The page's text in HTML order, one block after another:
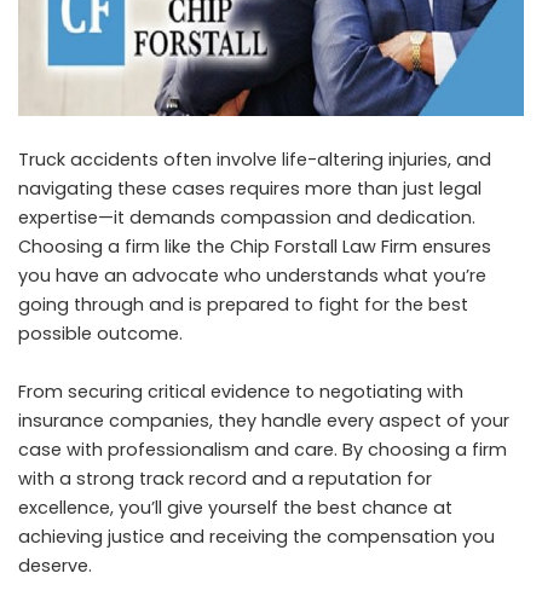
Truck accidents often involve life-altering injuries, and
navigating these cases requires more than just legal
expertise—it demands compassion and dedication.
Choosing a firm like the Chip Forstall Law Firm ensures
you have an advocate who understands what you’re
going through and is prepared to fight for the best
possible outcome.
From securing critical evidence to negotiating with
insurance companies, they handle every aspect of your
case with professionalism and care. By choosing a firm
with a strong track record and a reputation for
excellence, you’ll give yourself the best chance at
achieving justice and receiving the compensation you
deserve.